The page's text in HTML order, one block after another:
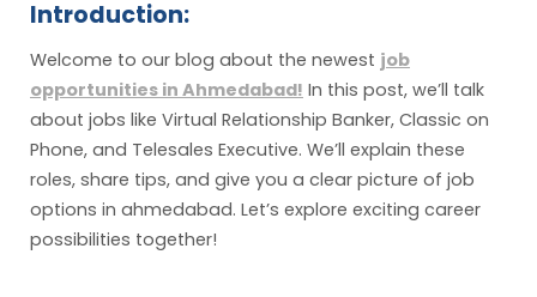
Introduction:
Welcome to our blog about the newest job
opportunities in Ahmedabad! In this post, we’ll talk
about jobs like Virtual Relationship Banker, Classic on
Phone, and Telesales Executive. We’ll explain these
roles, share tips, and give you a clear picture of job
options in ahmedabad. Let’s explore exciting career
possibilities together!